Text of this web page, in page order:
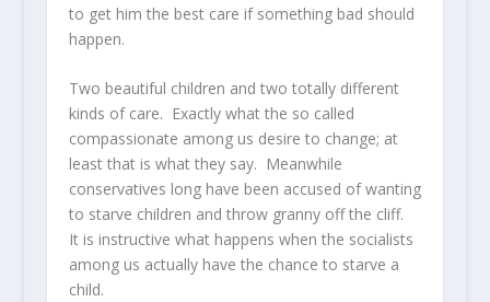
to get him the best care if something bad should
happen.
Two beautiful children and two totally different
kinds of care. Exactly what the so called
compassionate among us desire to change; at
least that is what they say. Meanwhile
conservatives long have been accused of wanting
to starve children and throw granny off the cliff.
It is instructive what happens when the socialists
among us actually have the chance to starve a
child.